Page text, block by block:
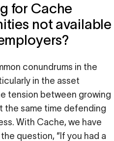
for Cache
not available
conundrums in the
in the asset
tension between growing
the same time defending
With Cache, we have
question, “If you had a